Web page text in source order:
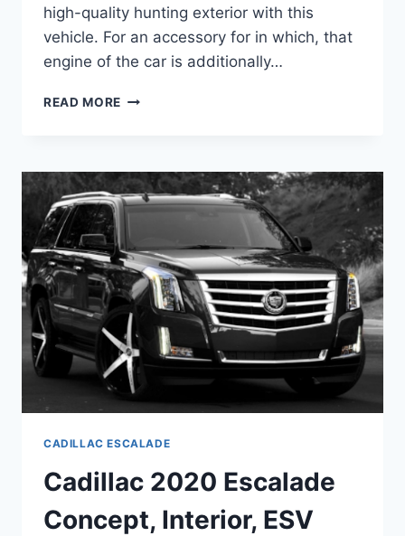
high-quality hunting exterior with this
vehicle. For an accessory for in which, that
engine of the car is additionally…
READ MORE 2020
&
CONFIGURATIONS
CADILLAC ESCALADE
Cadillac 2020 Escalade
Concept, Interior, ESV